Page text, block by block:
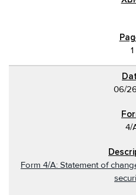
1
06/
4/
Form 4/A: Statement of